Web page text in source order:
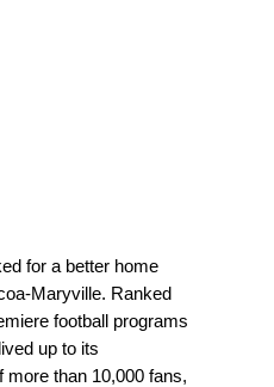
for a better home
Maryville. Ranked
football programs
up to its
more than 10,000 fans,